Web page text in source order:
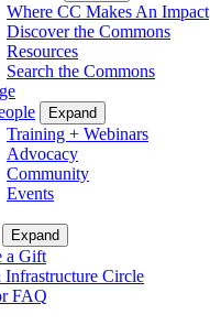
Where CC Makes An Impact
Discover the Commons
Resources
Search the Commons
Expand
Training + Webinars
Advocacy
Community
Events
Expand
a Gift
Infrastructure Circle
FAQ